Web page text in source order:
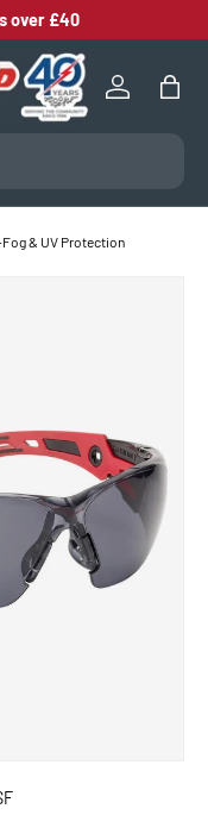
over £40
Log inBag
& UV Protection